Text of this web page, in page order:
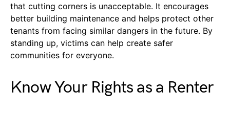
that cutting corners is unacceptable. It encourages
better building maintenance and helps protect other
tenants from facing similar dangers in the future. By
standing up, victims can help create safer
communities for everyone.
Know Your Rights as a Renter